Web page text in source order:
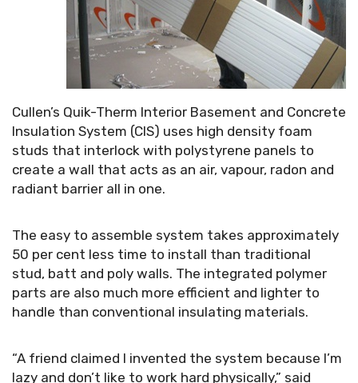
Cullen’s Quik-Therm Interior Basement and Concrete
Insulation System (CIS) uses high density foam
studs that interlock with polystyrene panels to
create a wall that acts as an air, vapour, radon and
radiant barrier all in one.
The easy to assemble system takes approximately
50 per cent less time to install than traditional
stud, batt and poly walls. The integrated polymer
parts are also much more efficient and lighter to
handle than conventional insulating materials.
“A friend claimed I invented the system because I’m
lazy and don’t like to work hard physically,” said